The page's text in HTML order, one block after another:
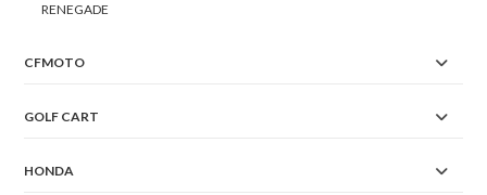
RENEGADE
CFMOTO
GOLF CART
HONDA